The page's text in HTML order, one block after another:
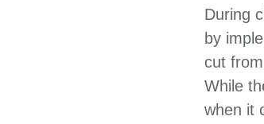
During
by
cut
While
when it